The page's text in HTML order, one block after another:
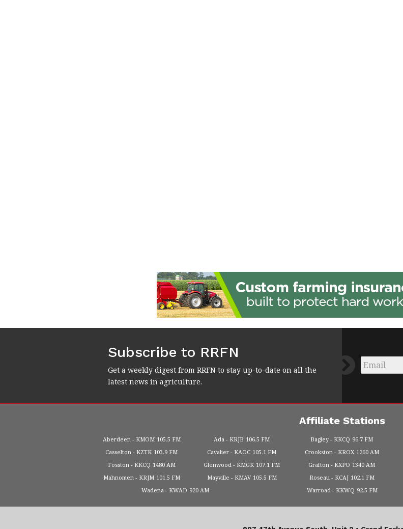
Subscribe to RRFN
Get a weekly digest from RRFN to stay up-to-date on all the
latest news in agriculture.
Email
Affiliate Stations
Aberdeen KMOM 105.5 FM Ada KRJB 106.5 FM Bagley KKCQ 96.7 FM
Casselton
KZTK 103.9 FM Cavalier KAOC 105.1 FM Crookston KROX 1260 AM
Fosston
KKCQ 1480 AM Glenwood KMGK 107.1 FM Grafton KXPO 1340 AM
Mahnomen
KRJM 101.5 FM Mayville KMAV 105.5 FM Roseau KCAJ 102.1 FM
Wadena
KWAD 920 AM Warroad KKWQ 92.5 FM